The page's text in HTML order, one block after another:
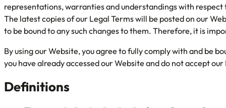
representations, warranties and understandings with
The latest copies of our Legal Terms will be posted on our
to be bound to any such changes to them. Therefore, it is
By using our Website, you agree to fully comply with and be
you have already accessed our Website and do not accept
Definitions